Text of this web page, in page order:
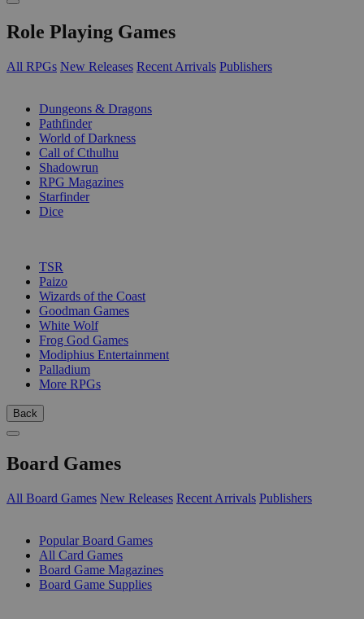
Role Playing Games
All RPGs New Releases Recent Arrivals Publishers
Dungeons & Dragons
Pathfinder
World of Darkness
Call of Cthulhu
Shadowrun
RPG Magazines
Starfinder
Dice
TSR
Paizo
Wizards of the Coast
Goodman Games
White Wolf
Frog God Games
Modiphius Entertainment
Palladium
More RPGs
Back
Board Games
All Board Games New Releases Recent Arrivals Publishers
Popular Board Games
All Card Games
Board Game Magazines
Board Game Supplies